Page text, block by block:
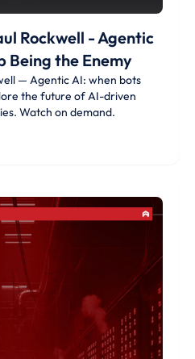
Rockwell - Agentic
Being the Enemy
— Agentic AI: when bots
the future of AI-driven
Watch on demand.